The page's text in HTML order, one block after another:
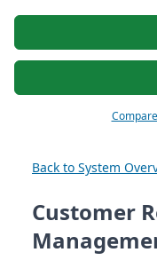
Back to System
Customer